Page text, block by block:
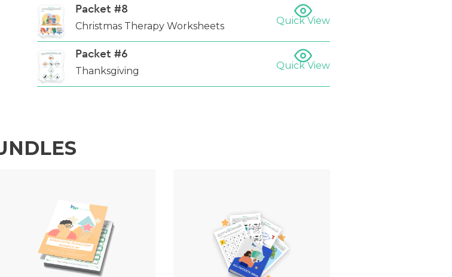
Packet #8
Christmas Therapy Worksheets Quick View
Packet #6
Thanksgiving Quick View